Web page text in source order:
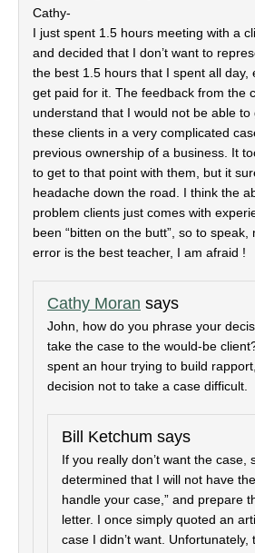
Cathy-
I just spent 1.5 hours meeting with a
and decided that I don’t want to
the best 1.5 hours that I spent all day,
get paid for it. The feedback from the
understand that I would not be able
these clients in a very complicated
previous ownership of a business. It
to get to that point with them, but it
headache down the road. I think the
problem clients just comes with
been “bitten on the butt”, so to
error is the best teacher, I am afraid !
Cathy Moran says
John, how do you phrase your
take the case to the would-be
spent an hour trying to build
decision not to take a case difficult.
Bill Ketchum says
If you really don’t want the case,
determined that I will not have
handle your case,” and prepare
letter. I once simply quoted an
case I didn’t want.